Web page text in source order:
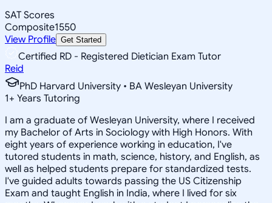
SAT Scores
Composite1550
View Profile Get Started
Certified RD - Registered Dietician Exam Tutor
Reid
PhD Harvard University • BA Wesleyan University
1+ Years Tutoring
I am a graduate of Wesleyan University, where I received
my Bachelor of Arts in Sociology with High Honors. With
eight years of experience working in education, I've
tutored students in math, science, history, and English, as
well as helped students prepare for standardized tests.
I've guided adults towards passing the US Citizenship
Exam and taught English in India, where I lived for six